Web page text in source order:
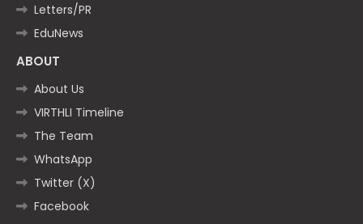
Letters/PR
EduNews
ABOUT
About Us
VIRTHLI Timeline
The Team
WhatsApp
Twitter (X)
Facebook